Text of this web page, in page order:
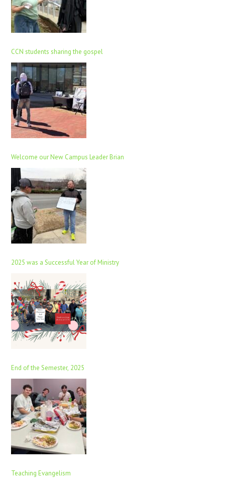
CCN students sharing the gospel
Welcome our New Campus Leader Brian
2025 was a Successful Year of Ministry
End of the Semester, 2025
Teaching Evangelism